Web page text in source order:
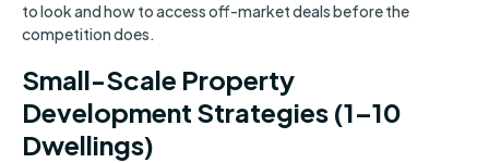
to look and how to access off-market deals before the
competition does.
Small-Scale Property
Development Strategies (1–10
Dwellings)